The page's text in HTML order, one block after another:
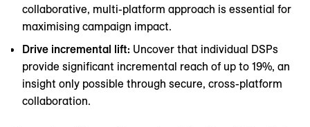
collaborative, multi-platform approach is essential for
maximising campaign impact.
Drive incremental lift: Uncover that individual DSPs
provide significant incremental reach of up to 19%, an
insight only possible through secure, cross-platform
collaboration.